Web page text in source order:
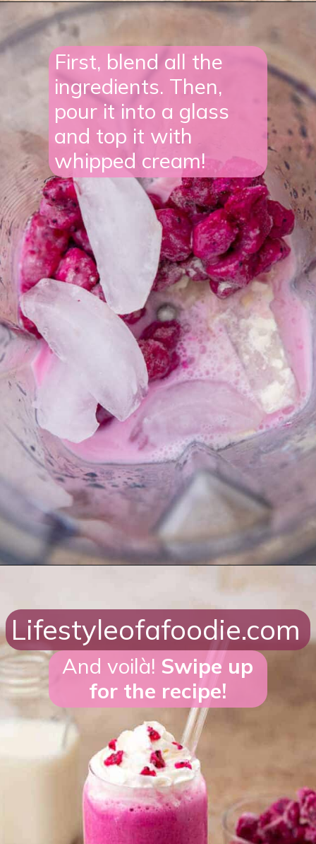
Opening
First, blend all the
ingredients. Then,
pour it into a glass
and top it with
whipped cream!
Lifestyleofafoodie.com
And voilà! Swipe up
for the recipe!